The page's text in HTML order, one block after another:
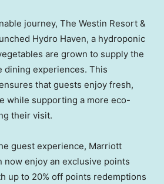
journey, The Westin Resort &
Hydro Haven, a hydroponic
are grown to supply the
dining experiences. This
that guests enjoy fresh,
while supporting a more eco-
their visit.
guest experience, Marriott
now enjoy an exclusive points
up to 20% off points redemptions